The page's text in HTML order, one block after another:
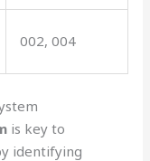
002, 004
is key to
identifying